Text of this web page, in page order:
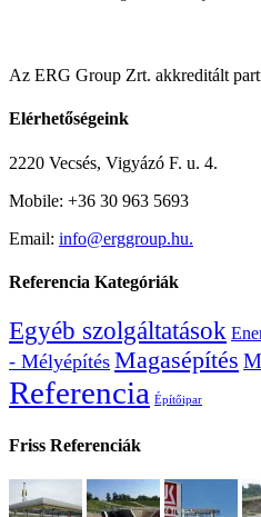
Az ERG Group Zrt. akkreditált
Elérhetőségeink
2220 Vecsés, Vigyázó F. u. 4.
Mobile: +36 30 963 5693
Email: info@erggroup.hu.
Referencia Kategóriák
Egyéb szolgáltatások
- Mélyépítés Magasépítés
Referencia Építőipar
Friss Referenciák